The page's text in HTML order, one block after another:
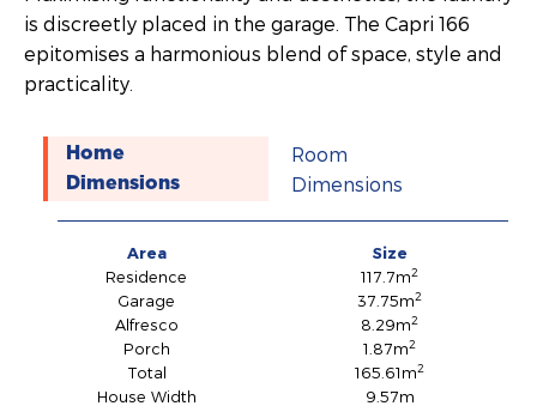
is discreetly placed in the garage. The Capri 166
epitomises a harmonious blend of space, style and
practicality.
Home
Dimensions
Room
Dimensions
Area
Size
Residence
117.7m2
Garage 37.75m2
Alfresco 8.29m2
Porch 1.87m2
Total 165.61m2
House Width
9.57m